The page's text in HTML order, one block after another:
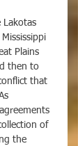
Plains
then to
that
of
the